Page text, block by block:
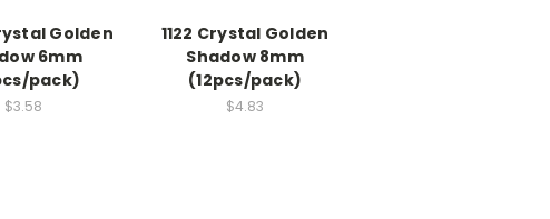
Golden
6mm
pack)
$3.58
1122 Crystal Golden
Shadow 8mm
(12pcs/pack)
$4.83